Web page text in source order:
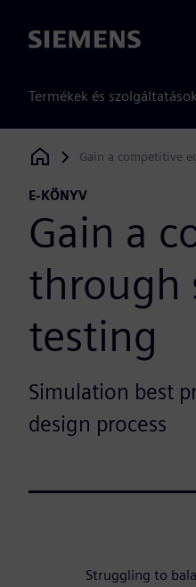
Siemens
Termékek és szolgáltatások
Siemens Digital Industries
Gain a competitive
E-KÖNYV
Gain a
through
testing
Simulation best
design process
Struggling to